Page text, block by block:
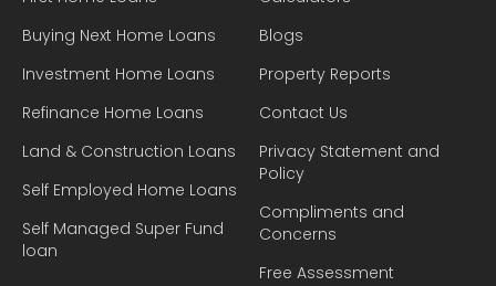
Buying Next Home Loans
Investment Home Loans
Refinance Home Loans
Land & Construction Loans
Self Employed Home Loans
Self Managed Super Fund
loan
Blogs
Property Reports
Contact Us
Privacy Statement and
Policy
Compliments and
Concerns
Free Assessment